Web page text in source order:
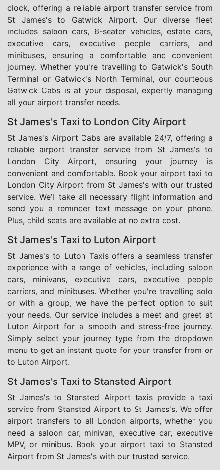
clock, offering a reliable airport transfer service from
St James's to Gatwick Airport. Our diverse fleet
includes saloon cars, 6-seater vehicles, estate cars,
executive cars, executive people carriers, and
minibuses, ensuring a comfortable and convenient
journey. Whether you're travelling to Gatwick's South
Terminal or Gatwick's North Terminal, our courteous
Gatwick Cabs is at your disposal, expertly managing
all your airport transfer needs.
St James's Taxi to London City Airport
St James's Airport Cabs are available 24/7, offering a
reliable airport transfer service from St James's to
London City Airport, ensuring your journey is
convenient and comfortable. Book your airport taxi to
London City Airport from St James's with our trusted
service. We’ll take all necessary flight information and
send you a reminder text message on your phone.
Plus, child seats are available at no extra cost.
St James's Taxi to Luton Airport
St James's to Luton Taxis offers a seamless transfer
experience with a range of vehicles, including saloon
cars, minivans, executive cars, executive people
carriers, and minibuses. Whether you're travelling solo
or with a group, we have the perfect option to suit
your needs. Our service includes a meet and greet at
Luton Airport for a smooth and stress-free journey.
Simply select your journey type from the dropdown
menu to get an instant quote for your transfer from or
to Luton Airport.
St James's Taxi to Stansted Airport
St James's to Stansted Airport taxis provide a taxi
service from Stansted Airport to St James's. We offer
airport transfers to all London airports, whether you
need a saloon car, minivan, executive car, executive
MPV, or minibus. Book your airport taxi to Stansted
Airport from St James's with our trusted service.